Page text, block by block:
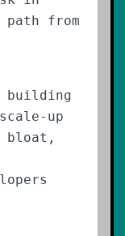
from
building
up
bloat,